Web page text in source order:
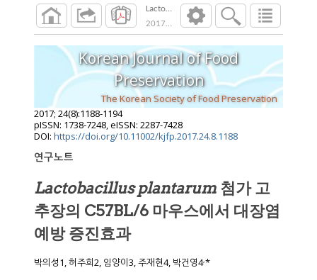
Lactobacillus plantarum 첨가 고추장의
2017;24 ( ):1188 1194
Korean Journal of Food
Preservation
The Korean Society of Food Preservation
2017; 24(8):1188-1194
pISSN: 1738-7248, eISSN: 2287-7428
DOI: https://doi.org/10.11002/kjfp.2017.24.8.1188
연구노트
Lactobacillus plantarum 첨가 고
추장의 C57BL/6 마우스에서 대장염
예방 증진효과
박의성1, 허주희2, 임양이3, 주재현4, 박건영4,*